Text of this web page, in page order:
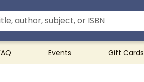
Events Gift Cards